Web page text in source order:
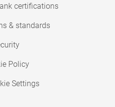
certifications
& standards
Policy
Settings